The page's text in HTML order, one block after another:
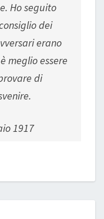
Ho seguito
dei
erano
meglio essere
di
1917